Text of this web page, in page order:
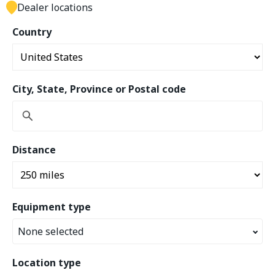
Country
City, State, Province or Postal code
Distance
Equipment type
None selected
Location type
Dealer locations